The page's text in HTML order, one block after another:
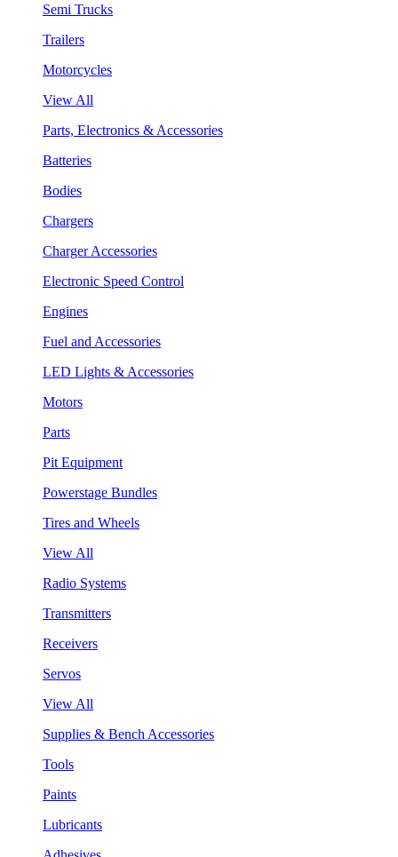
Semi Trucks
Trailers
Motorcycles
View All
Parts, Electronics & Accessories
Batteries
Bodies
Chargers
Charger Accessories
Electronic Speed Control
Engines
Fuel and Accessories
LED Lights & Accessories
Motors
Parts
Pit Equipment
Powerstage Bundles
Tires and Wheels
View All
Radio Systems
Transmitters
Receivers
Servos
View All
Supplies & Bench Accessories
Tools
Paints
Lubricants